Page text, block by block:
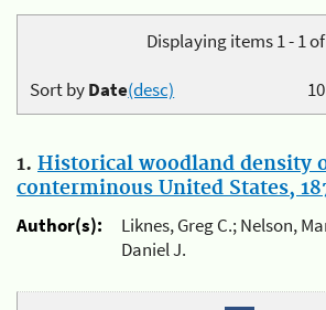
Displaying items 1 - 1
10
Sort byDate(desc)
1. Historical woodland density
conterminous United States,
Author(s):
Liknes, Greg C.; Nelson,
Daniel J.